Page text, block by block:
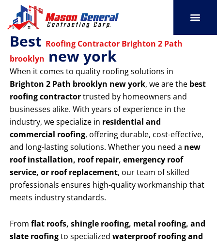
content
Best Roofing Contractor Brighton 2 Path
brooklyn new york
When it comes to quality roofing solutions in
Brighton 2 Path brooklyn new york, we are the best
roofing contractortrusted by homeowners and
businesses alike. With years of experience in the
industry, we specialize in residential and
commercial roofing, offering durable, cost-effective,
and long-lasting solutions. Whether you need a new
roof installation, roof repair, emergency roof
service, or roof replacement, our team of skilled
professionals ensures high-quality workmanship that
meets industry standards.
From flat roofs, shingle roofing, metal roofing, and
slate roofingto specialized waterproof roofing and